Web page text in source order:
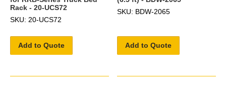
Rack - 20-UCS72
SKU: 20-UCS72
Add to Quote
SKU: BDW-2065
Add to Quote